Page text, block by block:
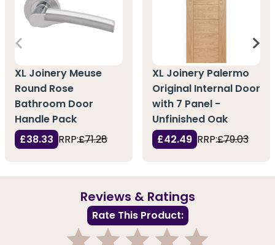
XL Joinery Meuse
Round Rose
Bathroom Door
Handle Pack
£38.33 RRP:£71.28
XL Joinery Palermo
Original Internal Door
with 7 Panel -
Unfinished Oak
£42.49 RRP:£79.03
Reviews & Ratings
Rate This Product: